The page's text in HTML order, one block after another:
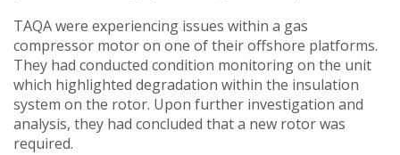
TAQA were experiencing issues within a gas
compressor motor on one of their offshore platforms.
They had conducted condition monitoring on the unit
which highlighted degradation within the insulation
system on the rotor. Upon further investigation and
analysis, they had concluded that a new rotor was
required.